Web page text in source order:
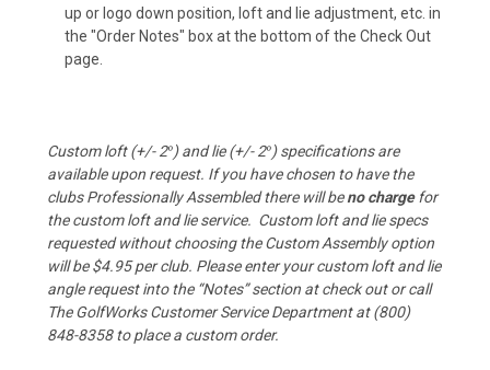
up or logo down position, loft and lie adjustment, etc. in
the "Order Notes" box at the bottom of the Check Out
page.
Custom loft (+/- 2°) and lie (+/- 2°) specifications are
available upon request. If you have chosen to have the
clubs Professionally Assembled there will beno chargefor
the custom loft and lie service. Custom loft and lie specs
requested without choosing the Custom Assembly option
will be $4.95 per club. Please enter your custom loft and lie
angle request into the “Notes” section at check out or call
The GolfWorks Customer Service Department at (800)
848-8358 to place a custom order.